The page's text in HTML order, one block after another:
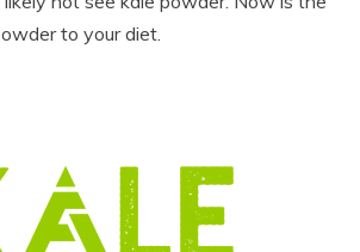
to your diet.